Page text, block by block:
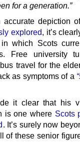
for a generation.”
depiction
explored, it’s
which Scots
Free university
travel for the
as symptoms of a
it clear that his
is one where Scots
. It’s surely now
of these senior